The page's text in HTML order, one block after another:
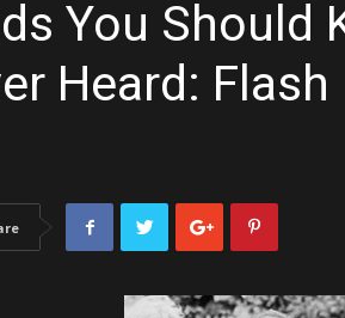
You Should
Heard: Flash